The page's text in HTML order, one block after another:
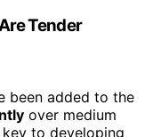
Tender
been added to the
over medium
key to developing